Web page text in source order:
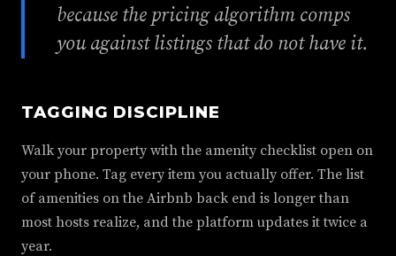
because the pricing algorithm comps
you against listings that do not have it.
TAGGING DISCIPLINE
Walk your property with the amenity checklist open on
your phone. Tag every item you actually offer. The list
of amenities on the Airbnb back end is longer than
most hosts realize, and the platform updates it twice a
year.